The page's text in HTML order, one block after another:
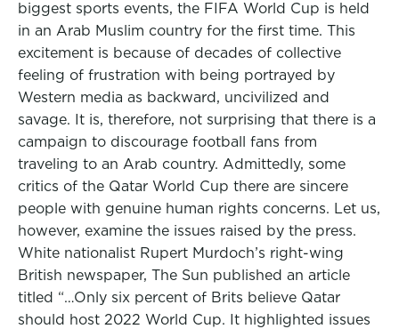
biggest sports events, the FIFA World Cup is held
in an Arab Muslim country for the first time. This
excitement is because of decades of collective
feeling of frustration with being portrayed by
Western media as backward, uncivilized and
savage. It is, therefore, not surprising that there is a
campaign to discourage football fans from
traveling to an Arab country. Admittedly, some
critics of the Qatar World Cup there are sincere
people with genuine human rights concerns. Let us,
however, examine the issues raised by the press.
White nationalist Rupert Murdoch’s right-wing
British newspaper, The Sun published an article
titled “…Only six percent of Brits believe Qatar
should host 2022 World Cup. It highlighted issues